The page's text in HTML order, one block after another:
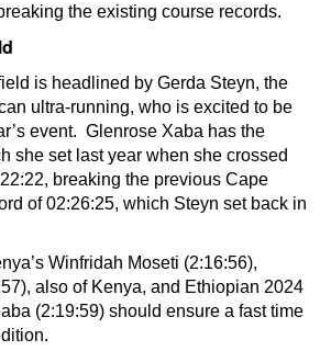
the existing course records.
is headlined by Gerda Steyn, the
ultra-running, who is excited to be
event. Glenrose Xaba has the
she set last year when she crossed
breaking the previous Cape
of 02:26:25, which Steyn set back in
Winfridah Moseti (2:16:56),
also of Kenya, and Ethiopian 2024
(2:19:59) should ensure a fast time